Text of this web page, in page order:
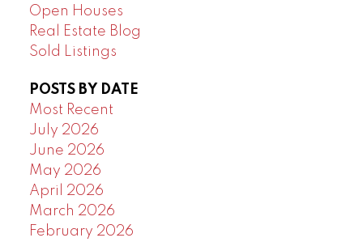
Open Houses
Real Estate Blog
Sold Listings
POSTS BY DATE
Most Recent
July 2026
June 2026
May 2026
April 2026
March 2026
February 2026